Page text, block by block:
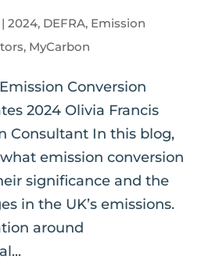
2024, DEFRA, Emission
, MyCarbon
Conversion
2024 Olivia Francis
Consultant In this blog,
emission conversion
significance and the
in the UK’s emissions.
around